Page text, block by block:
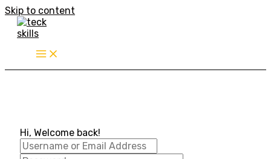
Skip to content
Hi, Welcome back!